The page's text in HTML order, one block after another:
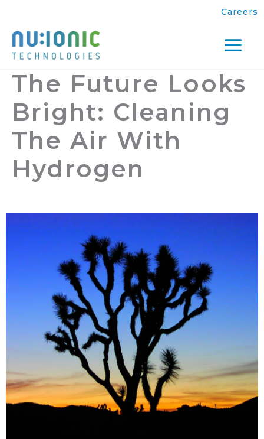
to
content
Careers
The Future Looks
Bright: Cleaning
The Air With
Hydrogen